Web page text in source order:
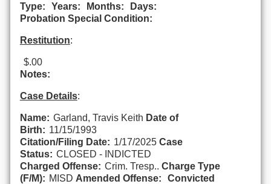
Type: Years: Months:
Days:
Probation Special Condition:
Restitution:
$.00
Notes:
Case Details:
Name: Garland, Travis Keith Date of
Birth: 11/15/1993
Citation/Filing Date: 1/17/2025 Case
Status: CLOSED - INDICTED
Charged Offense: Crim. Tresp.. Charge Type
(F/M): MISD Amended Offense:
Convicted